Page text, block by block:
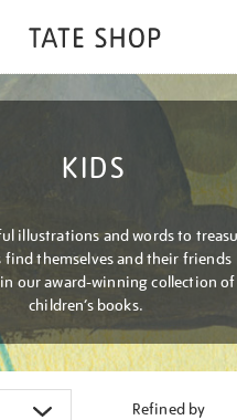
KIDS
illustrations and words to
find themselves and their friends
our award-winning collection of
children’s books.
Refined by